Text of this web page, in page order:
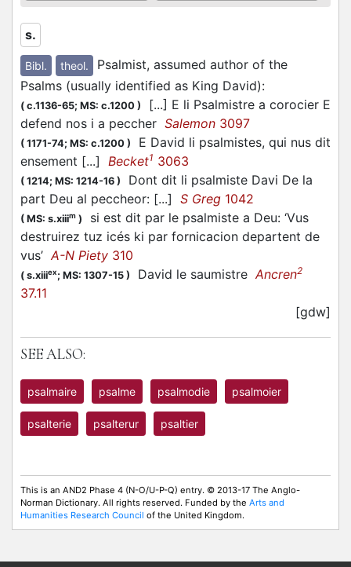
s.
Bibl. theol.
Psalmist, assumed author of the
Psalms (usually identified as King David):
( c.1136-65; MS: c.1200 )
[...] E li Psalmistre a corocier E
defend nos i a peccher Salemon 3097
( 1171-74; MS: c.1200 )
E David li psalmistes, qui nus dit
ensement [...] Becket1 3063
( 1214; MS: 1214-16 )
Dont dit li psalmiste Davi De la
part Deu al peccheor: [...] S Greg 1042
( MS: s.xiiim )
si est dit par le psalmiste a Deu: ‘Vus
destruirez tuz icés ki par fornicacion departent de
vus’A-N Piety 310
( s.xiiiex; MS: 1307-15 ) David le saumistreAncren2
37.11
[gdw]
SEE ALSO:
psalmaire psalme psalmodie psalmoier
psalterie psalterur psaltier
This is an AND2 Phase 4 (N-O/U-P-Q) entry. © 2013-17 The Anglo-
Norman Dictionary. All rights reserved. Funded by the Arts and
Humanities Research Council of the United Kingdom.